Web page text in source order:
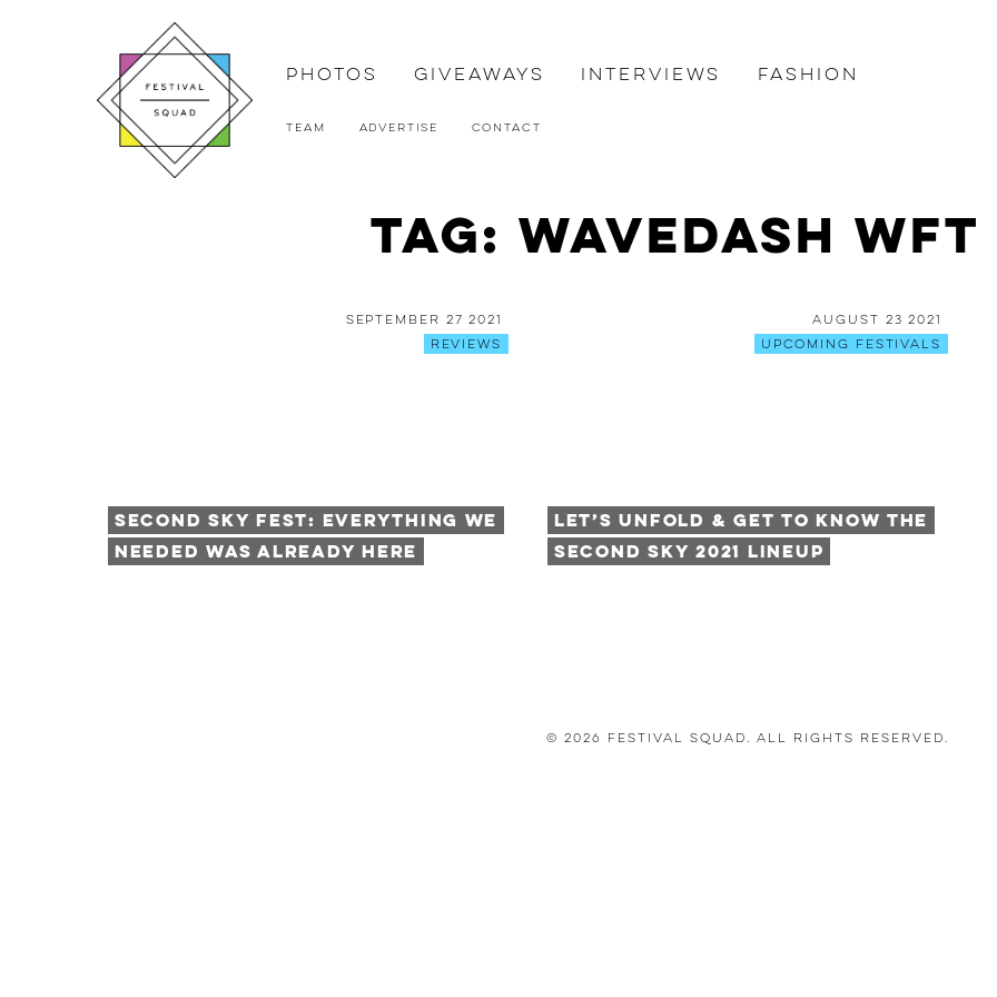
Photos Giveaways Interviews Fashion
Team Advertise Contact
Tag: Wavedash
September 27 2021
Reviews
Second Sky Fest: Everything We
Needed was Already Here
August 23 2021
Upcoming Festivals
Let’s Unfold & Get to Know the
Second Sky 2021 Lineup
© 2026 Festival Squad. All Rights Reserved.